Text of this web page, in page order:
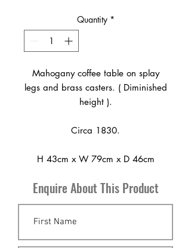
Quantity *
Mahogany coffee table on splay
legs and brass casters. ( Diminished
height ).
Circa 1830.
H 43cm x W 79cm x D 46cm
Enquire About This Product